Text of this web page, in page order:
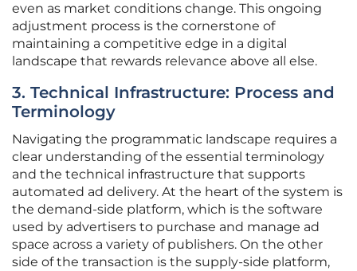
even as market conditions change. This ongoing
adjustment process is the cornerstone of
maintaining a competitive edge in a digital
landscape that rewards relevance above all else.
3. Technical Infrastructure: Process and
Terminology
Navigating the programmatic landscape requires a
clear understanding of the essential terminology
and the technical infrastructure that supports
automated ad delivery. At the heart of the system is
the demand-side platform, which is the software
used by advertisers to purchase and manage ad
space across a variety of publishers. On the other
side of the transaction is the supply-side platform,